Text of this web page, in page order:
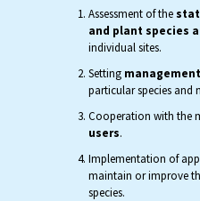
Assessment of the
and plant species
individual sites.
Setting
particular species and
Cooperation with the
users.
Implementation of
maintain or improve
species.